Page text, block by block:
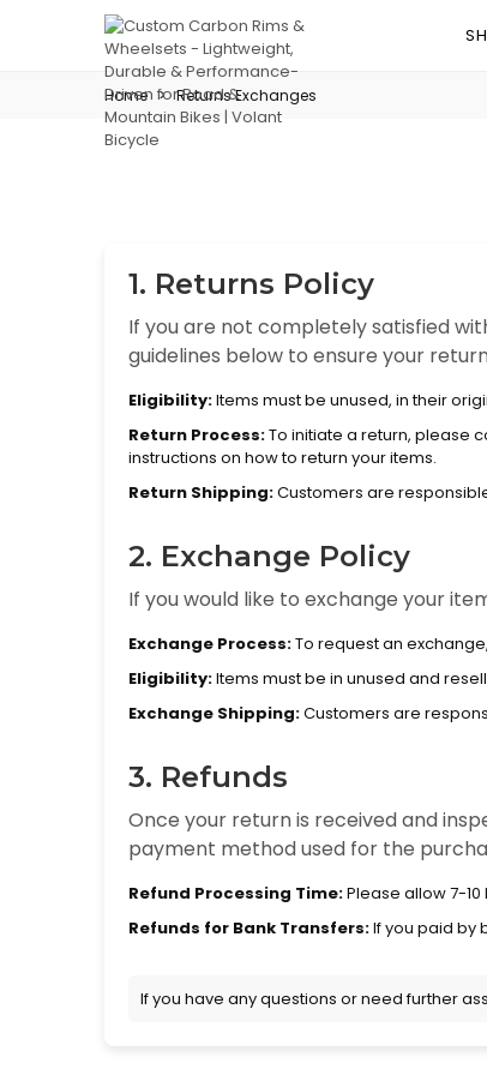
Home > Returns Exchanges
1. Returns Policy
If you are not completely satisfied
guidelines below to ensure your
Eligibility:Items must be unused, in their
Return Process:To initiate a return, please
instructions on how to return your items.
Return Shipping:Customers are
2. Exchange Policy
If you would like to exchange your
Exchange Process:To request an
Eligibility:Items must be in unused and
Exchange Shipping:Customers are
3. Refunds
Once your return is received and
payment method used for the
Refund Processing Time:Please allow 7-
Refunds for Bank Transfers:If you paid by
If you have any questions or need further